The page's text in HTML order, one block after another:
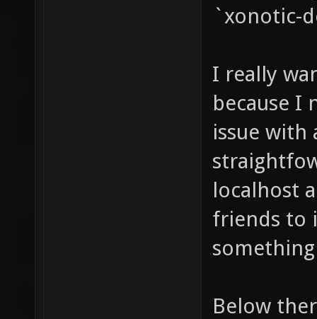
`xonotic-
I really
because I
issue with
localhost
friends to
Below